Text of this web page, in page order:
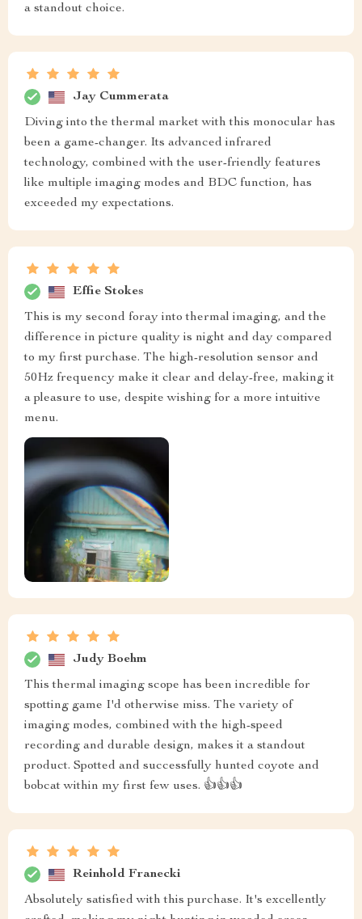
a standout choice.
Jay Cummerata
Diving into the thermal market with this monocular has
been a game-changer. Its advanced infrared
technology, combined with the user-friendly features
like multiple imaging modes and BDC function, has
exceeded my expectations.
Effie Stokes
This is my second foray into thermal imaging, and the
difference in picture quality is night and day compared
to my first purchase. The high-resolution sensor and
50Hz frequency make it clear and delay-free, making it
a pleasure to use, despite wishing for a more intuitive
menu.
Judy Boehm
This thermal imaging scope has been incredible for
spotting game I'd otherwise miss. The variety of
imaging modes, combined with the high-speed
recording and durable design, makes it a standout
product. Spotted and successfully hunted coyote and
bobcat within my first few uses. 👍👍👍
Reinhold Franecki
Absolutely satisfied with this purchase. It's excellently